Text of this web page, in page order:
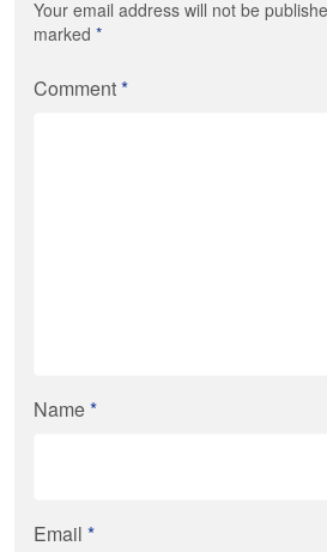
Your email address will not be
marked *
Comment*
Name*
Email *